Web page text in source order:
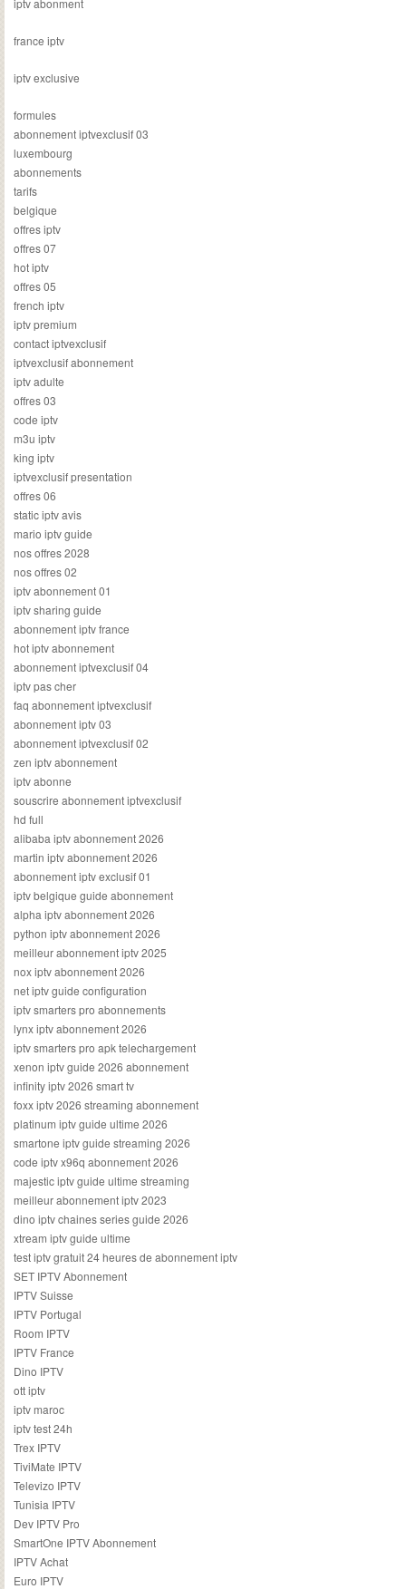
iptv abonment
france iptv
iptv exclusive
formules
abonnement iptvexclusif 03
luxembourg
abonnements
tarifs
belgique
offres iptv
offres 07
hot iptv
offres 05
french iptv
iptv premium
contact iptvexclusif
iptvexclusif abonnement
iptv adulte
offres 03
code iptv
m3u iptv
king iptv
iptvexclusif presentation
offres 06
static iptv avis
mario iptv guide
nos offres 2028
nos offres 02
iptv abonnement 01
iptv sharing guide
abonnement iptv france
hot iptv abonnement
abonnement iptvexclusif 04
iptv pas cher
faq abonnement iptvexclusif
abonnement iptv 03
abonnement iptvexclusif 02
zen iptv abonnement
iptv abonne
souscrire abonnement iptvexclusif
hd full
alibaba iptv abonnement 2026
martin iptv abonnement 2026
abonnement iptv exclusif 01
iptv belgique guide abonnement
alpha iptv abonnement 2026
python iptv abonnement 2026
meilleur abonnement iptv 2025
nox iptv abonnement 2026
net iptv guide configuration
iptv smarters pro abonnements
lynx iptv abonnement 2026
iptv smarters pro apk telechargement
xenon iptv guide 2026 abonnement
infinity iptv 2026 smart tv
foxx iptv 2026 streaming abonnement
platinum iptv guide ultime 2026
smartone iptv guide streaming 2026
code iptv x96q abonnement 2026
majestic iptv guide ultime streaming
meilleur abonnement iptv 2023
dino iptv chaines series guide 2026
xtream iptv guide ultime
test iptv gratuit 24 heures de abonnement iptv
SET IPTV Abonnement
IPTV Suisse
IPTV Portugal
Room IPTV
IPTV France
Dino IPTV
ott iptv
iptv maroc
iptv test 24h
Trex IPTV
TiviMate IPTV
Televizo IPTV
Tunisia IPTV
Dev IPTV Pro
SmartOne IPTV Abonnement
IPTV Achat
Euro IPTV